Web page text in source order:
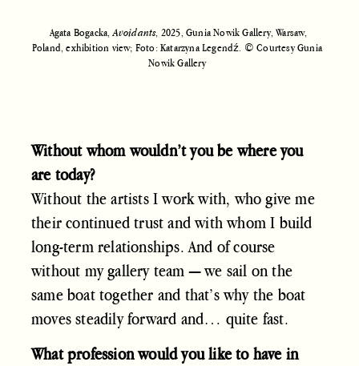
Agata Bogacka,Avoidants, 2025, Gunia Nowik Gallery, Warsaw,
Poland, exhibition view; Foto: Katarzyna Legendź. © Courtesy Gunia
Nowik Gallery
Without whom wouldn’t you be where you
are today?
Without the artists I work with, who give me
their continued trust and with whom I build
long-term relationships. And of course
without my gallery team — we sail on the
same boat together and that’s why the boat
moves steadily forward and… quite fast.
What profession would you like to have in